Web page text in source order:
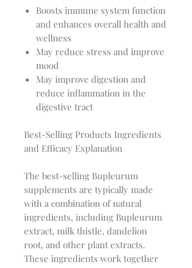
Boosts immune system function
and enhances overall health and
wellness
May reduce stress and improve
mood
May improve digestion and
reduce inflammation in the
digestive tract
Best-Selling Products Ingredients
and Efficacy Explanation
The best-selling Bupleurum
supplements are typically made
with a combination of natural
ingredients, including Bupleurum
extract, milk thistle, dandelion
root, and other plant extracts.
These ingredients work together